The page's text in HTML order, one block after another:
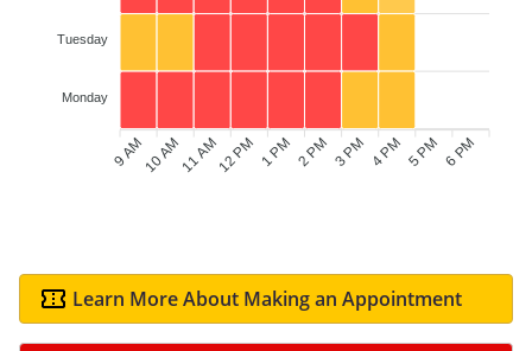
Tuesday
Monday
9 AM10 AM11 AM12 PM 1 PM 2 PM 3 PM 4 PM 5 PM 6 PM
Learn More About Making an Appointment